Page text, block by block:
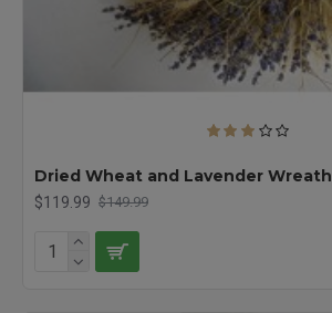
Dried Wheat and Lavender Wreath
$119.99 $149.99